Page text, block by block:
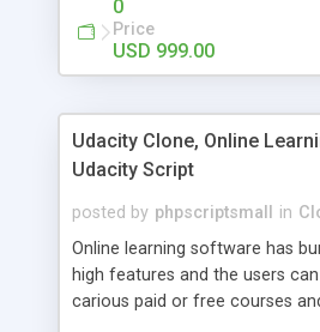
0
Price
USD 999.00
Udacity Clone, Online
Udacity Script
posted by phpscriptsmall in
Online learning software has
high features and the users
carious paid or free courses